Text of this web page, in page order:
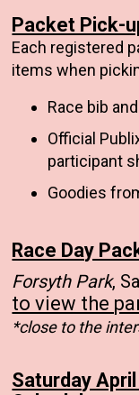
Packet Pick-
Each registered
items when
Race bib
Official
participant
Goodies
Race Day
Forsyth Park,
to view the
*close to the
Saturday